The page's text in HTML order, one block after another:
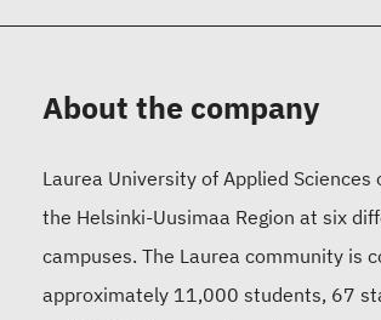
About the company
Laurea University of Applied Sciences
the Helsinki-Uusimaa Region at six
campuses. The Laurea community is
approximately 11,000 students, 67